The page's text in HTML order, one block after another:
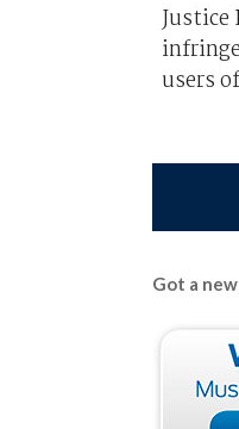
Justice
users
Got a